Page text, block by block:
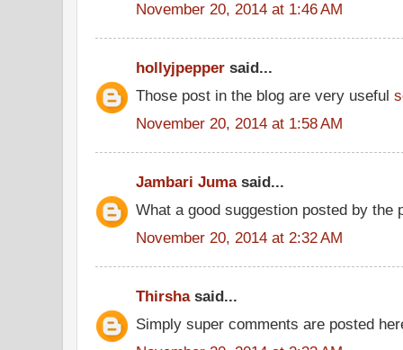
November 20, 2014 at 1:46 AM
hollyjpepper said...
Those post in the blog are very useful
November 20, 2014 at 1:58 AM
Jambari Jumasaid...
What a good suggestion posted by the
November 20, 2014 at 2:32 AM
Thirshasaid...
Simply super comments are posted